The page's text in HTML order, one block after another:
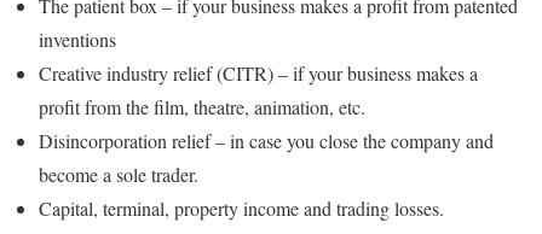
The patient box – if your business makes a profit from patented
inventions
Creative industry relief (CITR) – if your business makes a
profit from the film, theatre, animation, etc.
Disincorporation relief – in case you close the company and
become a sole trader.
Capital, terminal, property income and trading losses.